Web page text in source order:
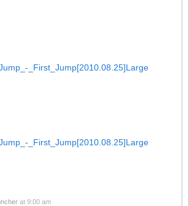
_First_Jump[2010.08.25]Large
_First_Jump[2010.08.25]Large
at 9:00 am